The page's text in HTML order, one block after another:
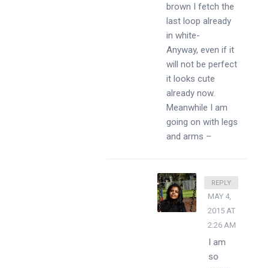
brown I fetch the
last loop already
in white-
Anyway, even if it
will not be perfect
it looks cute
already now.
Meanwhile I am
going on with legs
and arms –
DIVSSY
MAY 4,
2015 AT
2:26 AM
I am
so
REPLY